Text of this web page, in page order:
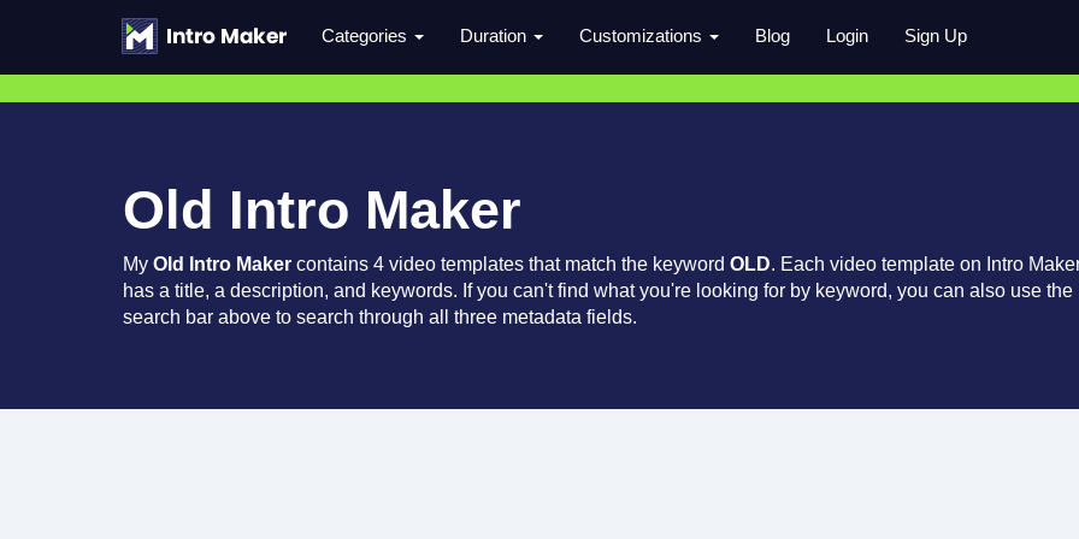
Categories Duration Customizations Blog Login Sign Up
Old Intro Maker
My Old Intro Maker contains 4 video templates that match the keyword OLD. Each video template on Intro
has a title, a description, and keywords. If you can't find what you're looking for by keyword, you can also use the
search bar above to search through all three metadata fields.